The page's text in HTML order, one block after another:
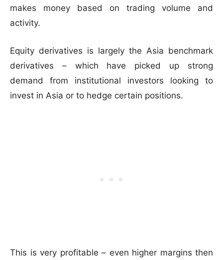
makes money based on trading volume and
activity.
Equity derivatives is largely the Asia benchmark
derivatives – which have picked up strong
demand from institutional investors looking to
invest in Asia or to hedge certain positions.
This is very profitable – even higher margins then